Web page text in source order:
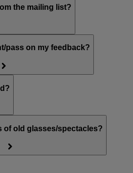
the mailing list?
pass on my feedback?
of old glasses/spectacles?